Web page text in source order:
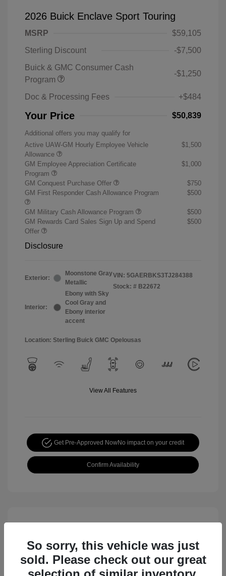
2026 Buick Enclave Sport Touring
MSRP
$59,105
Sterling Discount
-$7,500
Buick & GMC Consumer Cash
Program
-$1,250
Doc & Processing Fees +$484
Your Price $50,839
Additional offers you may qualify for
Active UAW-GM Hourly Employee Vehicle
Allowance
$1,500
GM Employee Appreciation Certificate
Program
$1,000
GM Conquest Purchase Offer
$750
GM First Responder Cash Allowance Program
$500
GM Military Cash Allowance Program
$500
GM Rewards Card Sales Sign Up and Spend
Offer
$500
Disclosure
Exterior:
Moonstone Gray
Metallic
Interior:
Ebony with Sky
Cool Gray and
Ebony interior
accent
VIN: 5GAERBKS3TJ284388
Stock: # B22672
Location: Sterling Buick GMC Opelousas
View All Features
Get Pre-Approved NowNo impact on your credit
Confirm Availability
So sorry, this vehicle was just
sold. Please check out our great